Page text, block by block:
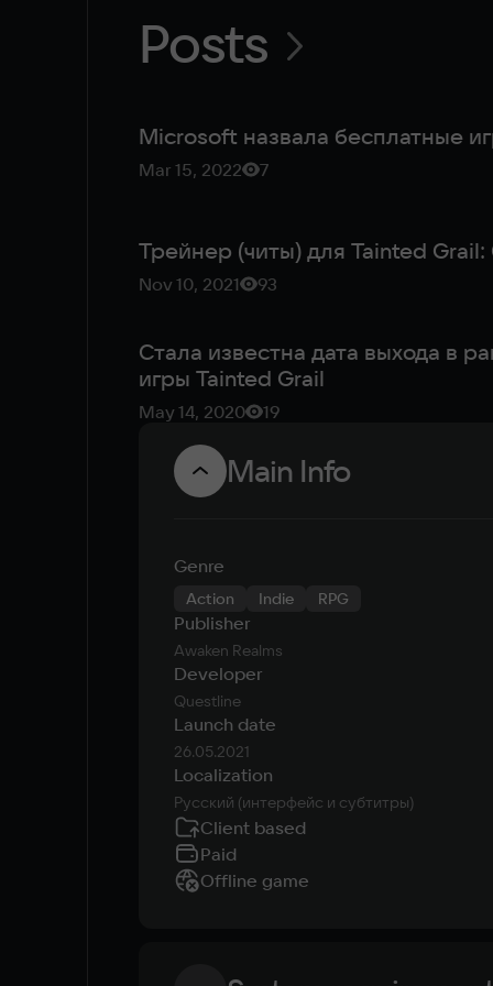
Posts
Microsoft назвала бесплатные
Mar 15, 2022 7
Трейнер (читы) для Tainted
Nov 10, 2021 93
Стала известна дата выхода в
игры Tainted Grail
May 14, 2020 19
Main Info
Genre
Action Indie RPG
Publisher
Awaken Realms
Developer
Questline
Launch date
26.05.2021
Localization
Русский (интерфейс и субтитры)
Client based
Paid
Offline game